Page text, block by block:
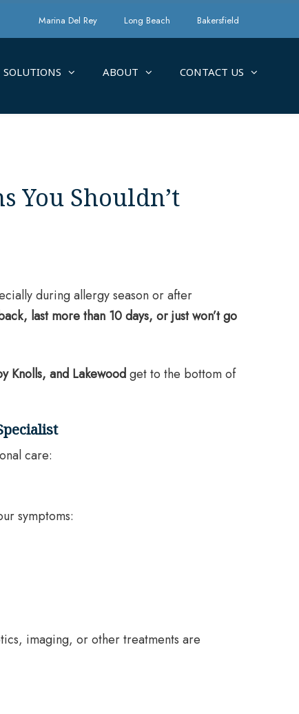
Marina Del Rey Long Beach Bakersfield
SOLUTIONS ABOUT CONTACT US
You Shouldn’t
during allergy season or after
last more than 10 days, or just won’t go
Knolls, and Lakewoodget to the bottom of
care:
symptoms:
imaging, or other treatments are